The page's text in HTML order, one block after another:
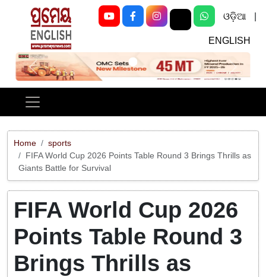
ଓଡ଼ିଆ
ENGLISH
Previous Next
Home
sports
FIFA World Cup 2026 Points Table Round 3 Brings Thrills as
Giants Battle for Survival
FIFA World Cup 2026
Points Table Round 3
Brings Thrills as